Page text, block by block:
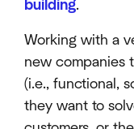
building.
Working with a
new companies
(i.e., functional,
they want to